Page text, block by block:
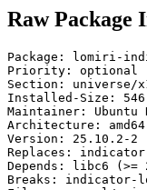
Raw Package
Package: lomiri-
Priority: optional
Section: universe/
Installed-Size: 546
Maintainer: Ubuntu
Architecture: amd64
Version: 25.10.2-2
Replaces:
Depends: libc6
Breaks: indicator-